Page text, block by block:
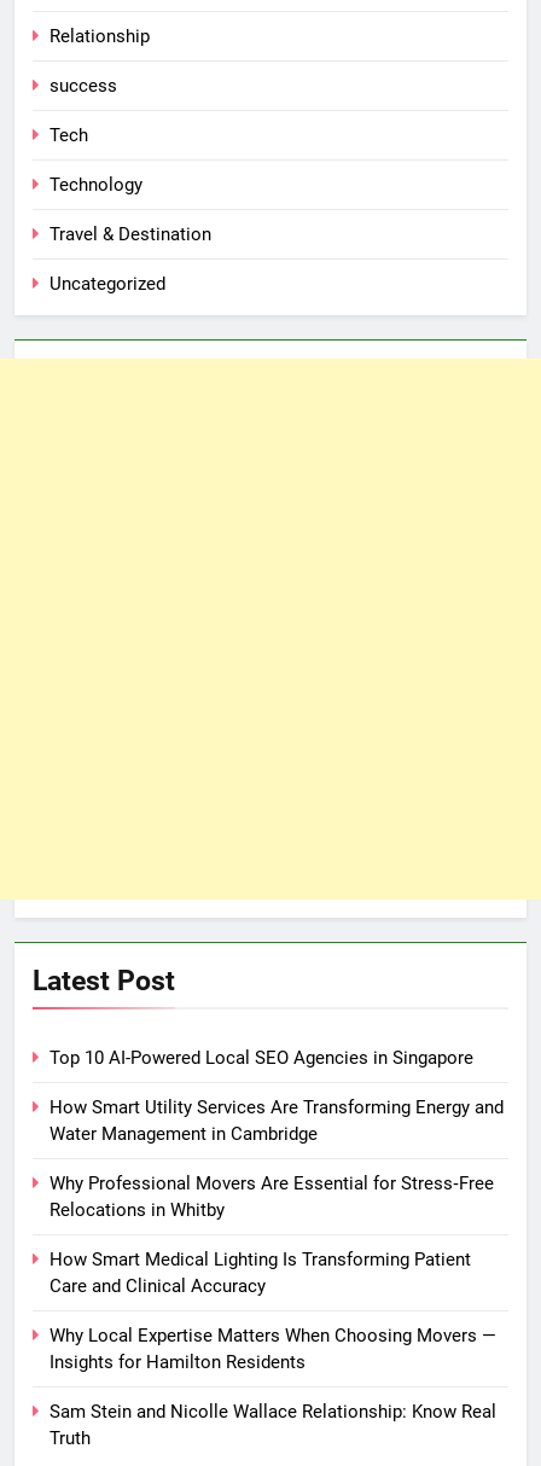
Relationship
success
Tech
Technology
Travel & Destination
Uncategorized
Latest Post
Top 10 AI-Powered Local SEO Agencies in Singapore
How Smart Utility Services Are Transforming Energy and
Water Management in Cambridge
Why Professional Movers Are Essential for Stress‑Free
Relocations in Whitby
How Smart Medical Lighting Is Transforming Patient
Care and Clinical Accuracy
Why Local Expertise Matters When Choosing Movers —
Insights for Hamilton Residents
Sam Stein and Nicolle Wallace Relationship: Know Real
Truth